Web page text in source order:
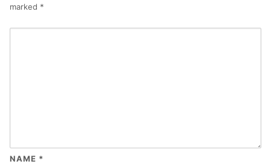
marked *
NAME *